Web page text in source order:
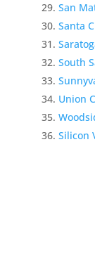
San
Santa
South
Union
Silicon